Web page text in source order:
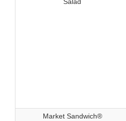
Salad
Market Sandwich®